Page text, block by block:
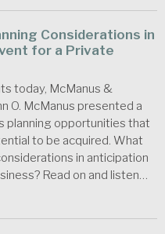
Considerations in
for a Private
today, McManus &
O. McManus presented a
planning opportunities that
to be acquired. What
in anticipation
Read on and listen…